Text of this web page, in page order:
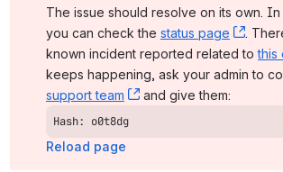
The issue should resolve on its own. In
you can check the status page ,
.
known incident reported related to this
keeps happening, ask your admin to
support team
, (opens new window)
and give them:
Hash: o0t8dg
Reload page